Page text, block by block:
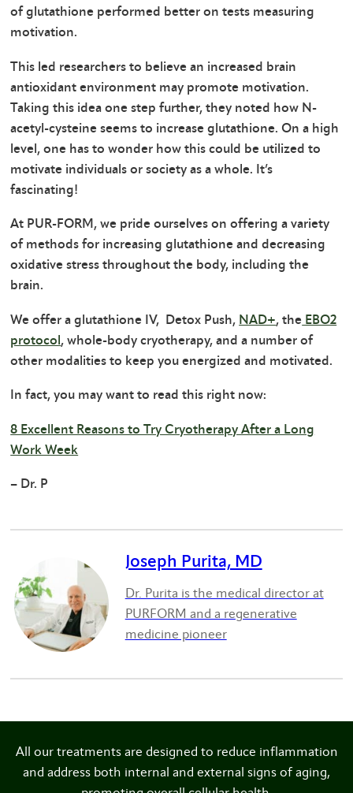
of glutathione performed better on tests measuring
motivation.
This led researchers to believe an increased brain
antioxidant environment may promote motivation.
Taking this idea one step further, they noted how N-
acetyl-cysteine seems to increase glutathione. On a high
level, one has to wonder how this could be utilized to
motivate individuals or society as a whole. It’s
fascinating!
At PUR-FORM, we pride ourselves on offering a variety
of methods for increasing glutathione and decreasing
oxidative stress throughout the body, including the
brain.
We offer a glutathione IV, Detox Push, NAD+, the EBO2
protocol, whole-body cryotherapy, and a number of
other modalities to keep you energized and motivated.
In fact, you may want to read this right now:
8 Excellent Reasons to Try Cryotherapy After a Long
Work Week
– Dr. P
Joseph Purita, MD
Dr. Purita is the medical director at
PURFORM and a regenerative
medicine pioneer
All our treatments are designed to reduce inflammation
and address both internal and external signs of aging,